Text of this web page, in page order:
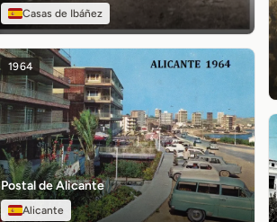
Casas de Ibáñez
1964
Postal de Alicante
Alicante